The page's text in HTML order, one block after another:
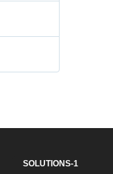
SOLUTIONS-1